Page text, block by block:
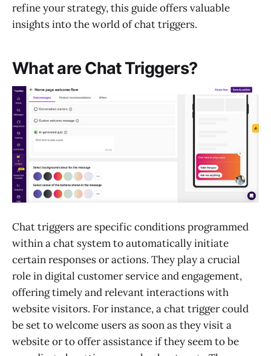
refine your strategy, this guide offers valuable
insights into the world of chat triggers.
What are Chat Triggers?
Chat triggers are specific conditions programmed
within a chat system to automatically initiate
certain responses or actions. They play a crucial
role in digital customer service and engagement,
offering timely and relevant interactions with
website visitors. For instance, a chat trigger could
be set to welcome users as soon as they visit a
website or to offer assistance if they seem to be